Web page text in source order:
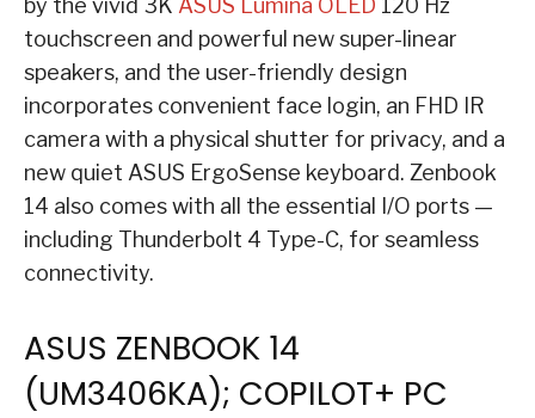
by the vivid 3K ASUS Lumina OLED 120 Hz
touchscreen and powerful new super-linear
speakers, and the user-friendly design
incorporates convenient face login, an FHD IR
camera with a physical shutter for privacy, and a
new quiet ASUS ErgoSense keyboard. Zenbook
14 also comes with all the essential I/O ports —
including Thunderbolt 4 Type-C, for seamless
connectivity.
ASUS ZENBOOK 14
(UM3406KA); COPILOT+ PC